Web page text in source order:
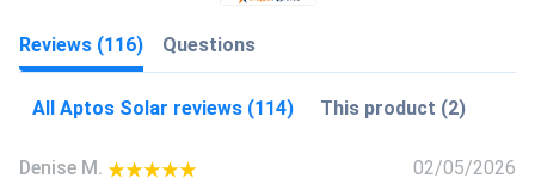
Reviews (116) Questions
All Aptos Solar reviews (114) This product (2)
Denise M.
02/05/2026